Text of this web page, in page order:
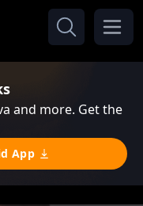
and more. Get the
App